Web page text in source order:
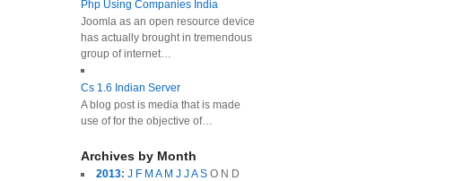
Php Using Companies India
Joomla as an open resource device
has actually brought in tremendous
group of internet…
Cs 1.6 Indian Server
A blog post is media that is made
use of for the objective of…
Archives by Month
2013: J F M A M J JA S O N D